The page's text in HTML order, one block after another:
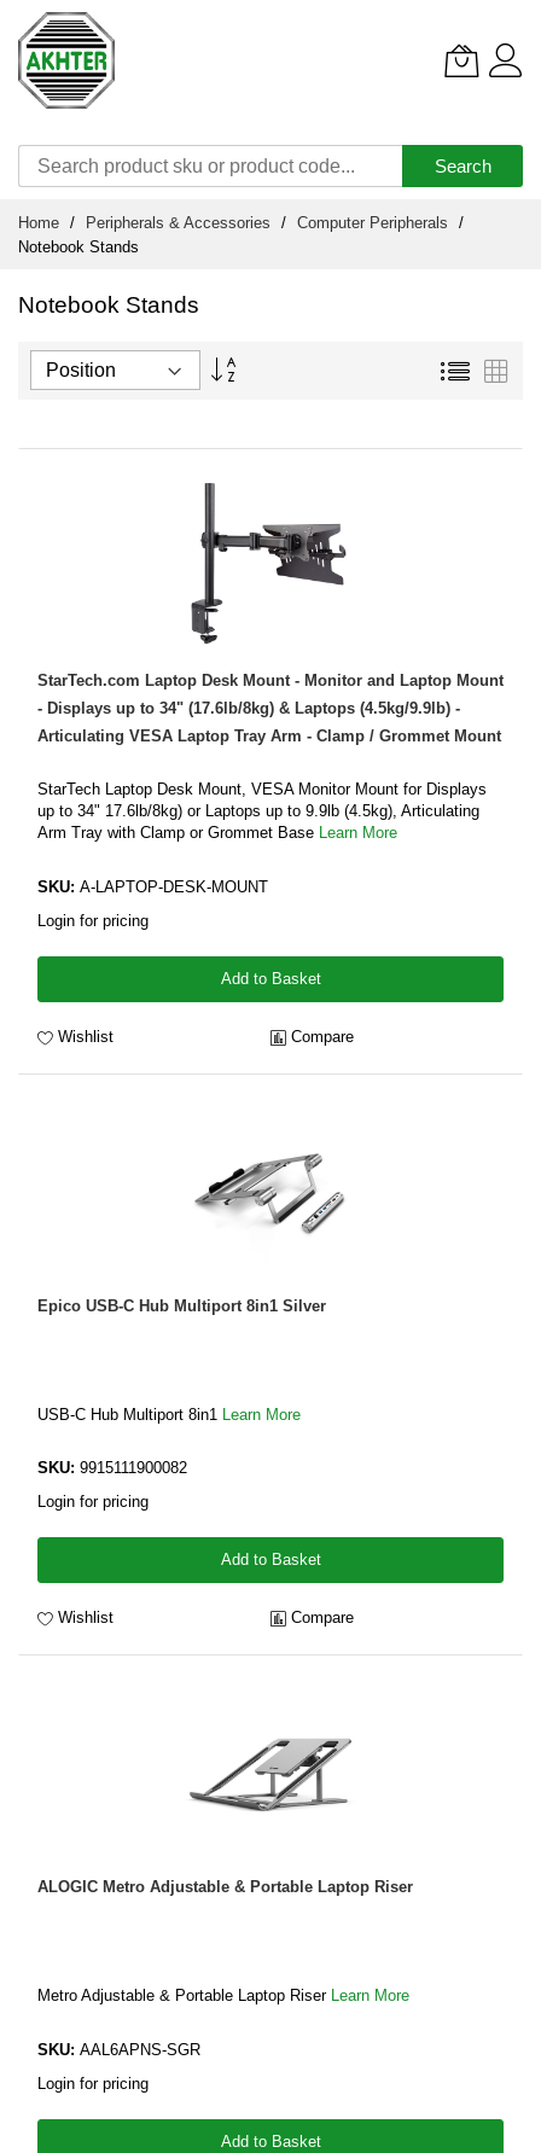
Search
Content
Home Peripherals & Accessories
Computer Peripherals
Notebook Stands
Notebook Stands
Set
List
StarTech.com Laptop Desk Mount - Monitor and Laptop Mount
- Displays up to 34" (17.6lb/8kg) & Laptops (4.5kg/9.9lb) -
Articulating VESA Laptop Tray Arm - Clamp / Grommet Mount
StarTech Laptop Desk Mount, VESA Monitor Mount for Displays
up to 34" 17.6lb/8kg) or Laptops up to 9.9lb (4.5kg), Articulating
Arm Tray with Clamp or Grommet Base Learn More
SKU: A-LAPTOP-DESK-MOUNT
Login for pricing
Add to Basket
Wishlist Compare
Epico USB-C Hub Multiport 8in1 Silver
USB-C Hub Multiport 8in1 Learn More
SKU: 9915111900082
Login for pricing
Add to Basket
Wishlist Compare
ALOGIC Metro Adjustable & Portable Laptop Riser
Metro Adjustable & Portable Laptop Riser Learn More
SKU: AAL6APNS-SGR
Login for pricing
Add to Basket